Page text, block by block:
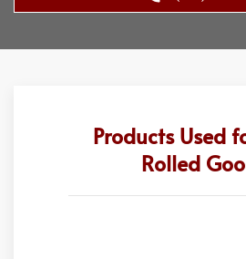
Products Used
Rolled